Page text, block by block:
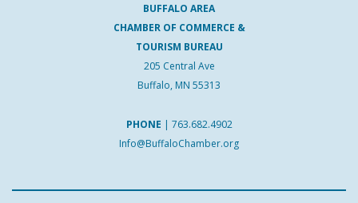
BUFFALO AREA
CHAMBER OF COMMERCE &
TOURISM BUREAU
205 Central Ave
Buffalo, MN 55313
PHONE | 763.682.4902
Info@BuffaloChamber.org